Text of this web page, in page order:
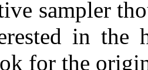
sampler
in the
for the